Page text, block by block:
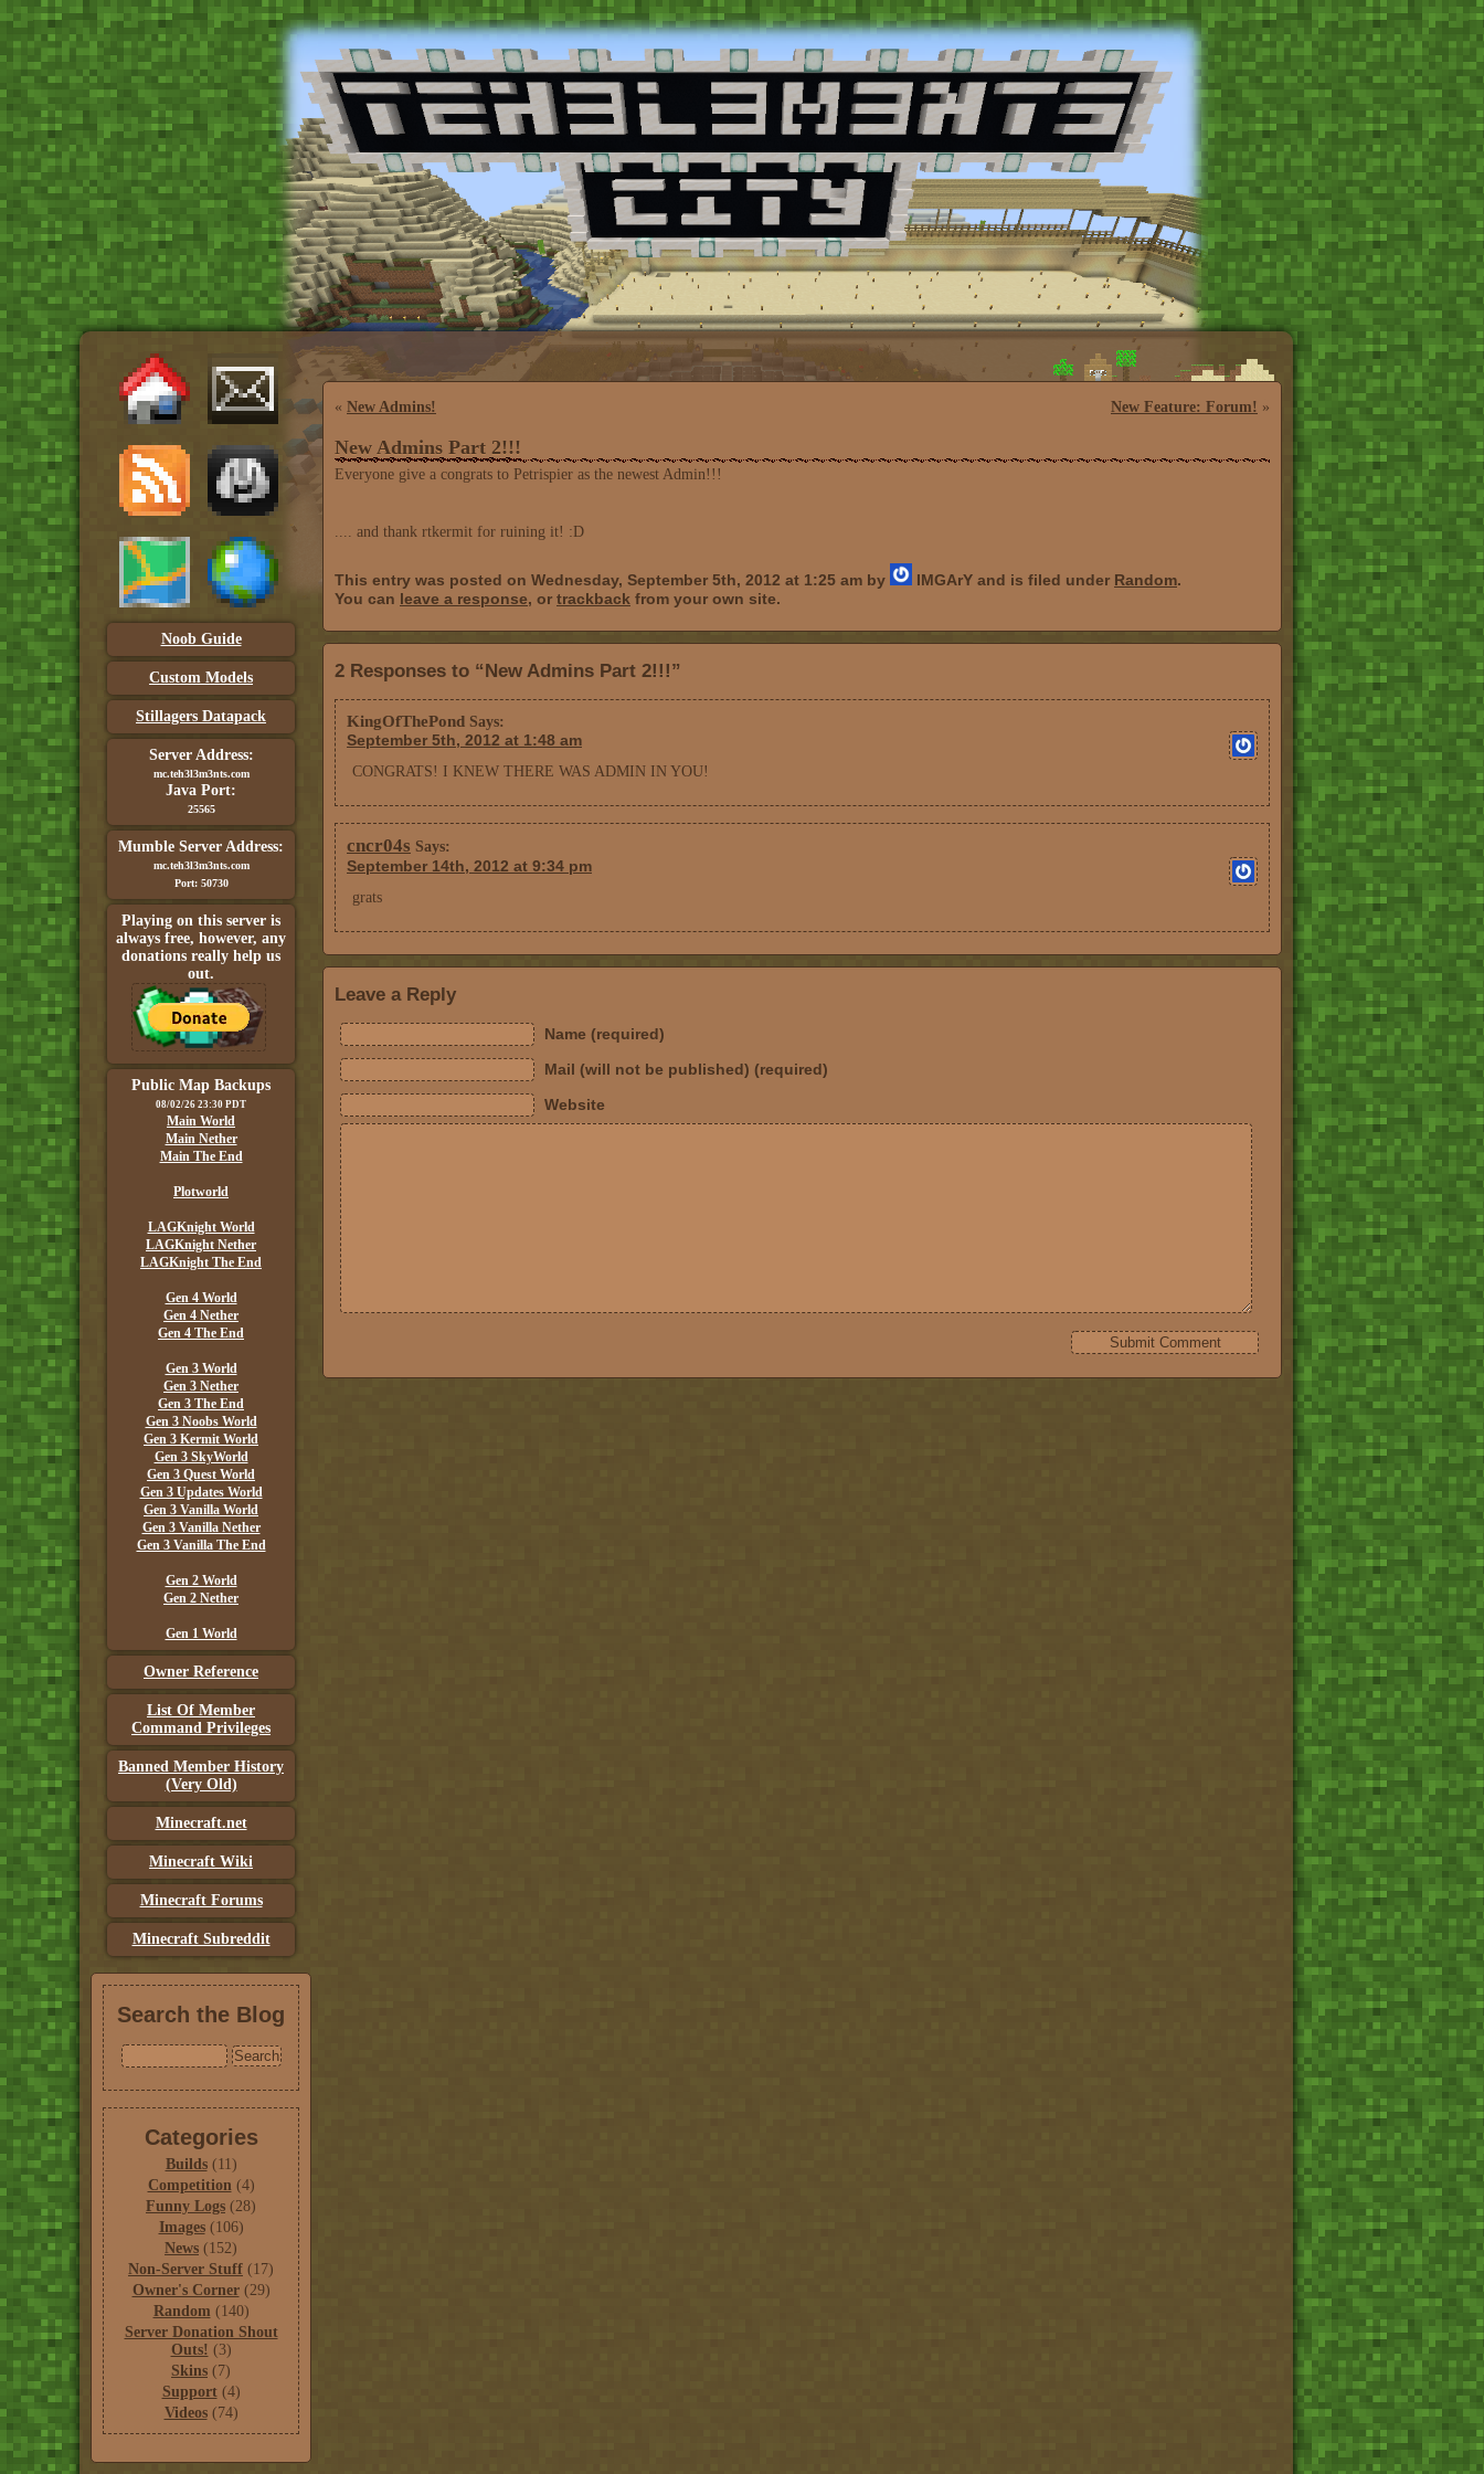
Noob Guide
Custom Models
Stillagers Datapack
Server Address:
mc.teh3l3m3nts.com
Java Port:
25565
Mumble Server Address:
mc.teh3l3m3nts.com
Port: 50730
Playing on this server is
always free, however, any
donations really help us
out.
Public Map Backups
08/02/26 23:30 PDT
Main World
Main Nether
Main The End
Plotworld
LAGKnight World
LAGKnight Nether
LAGKnight The End
Gen 4 World
Gen 4 Nether
Gen 4 The End
Gen 3 World
Gen 3 Nether
Gen 3 The End
Gen 3 Noobs World
Gen 3 Kermit World
Gen 3 SkyWorld
Gen 3 Quest World
Gen 3 Updates World
Gen 3 Vanilla World
Gen 3 Vanilla Nether
Gen 3 Vanilla The End
Gen 2 World
Gen 2 Nether
Gen 1 World
Owner Reference
List Of Member
Command Privileges
Banned Member History
(Very Old)
Minecraft.net
Minecraft Wiki
Minecraft Forums
Minecraft Subreddit
Search the Blog
Categories
Builds(11)
Competition(4)
Funny Logs (28)
Images(106)
News (152)
Non-Server Stuff (17)
Owner's Corner(29)
Random (140)
Server Donation Shout
Outs! (3)
Skins (7)
Support(4)
Videos(74)
« New Admins! New Feature: Forum! »
New Admins Part 2!!!
Everyone give a congrats to Petrispier as the newest Admin!!!
.... and thank rtkermit for ruining it! :D
This entry was posted on Wednesday, September 5th, 2012 at 1:25 am by IMGArY and is filed under Random.
You can leave a response, or trackback from your own site.
2 Responses to “New Admins Part 2!!!”
KingOfThePond Says:
September 5th, 2012 at 1:48 am
CONGRATS! I KNEW THERE WAS ADMIN IN YOU!
cncr04s Says:
September 14th, 2012 at 9:34 pm
grats
Leave a Reply
Name (required)
Mail (will not be published) (required)
Website